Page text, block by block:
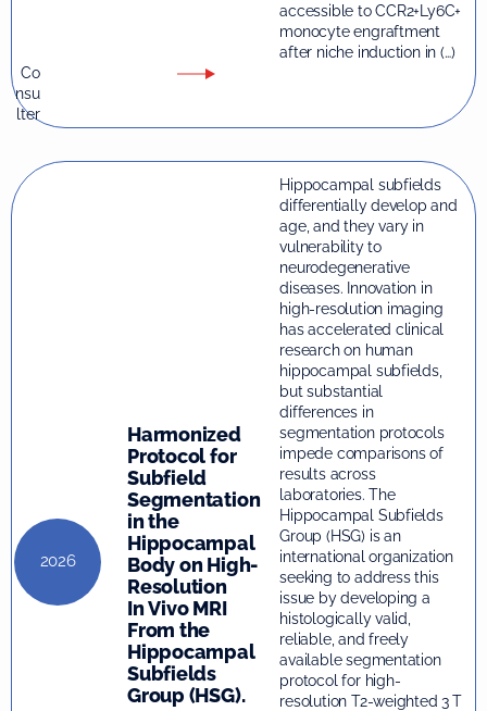
accessible to CCR2+Ly6C+
monocyte engraftment
after niche induction in (…)
Co
nsu
lter
2026
Harmonized
Protocol for
Subfield
Segmentation
in the
Hippocampal
Body on High-
Resolution
In Vivo MRI
From the
Hippocampal
Subfields
Group (HSG).
Hippocampal subfields
differentially develop and
age, and they vary in
vulnerability to
neurodegenerative
diseases. Innovation in
high-resolution imaging
has accelerated clinical
research on human
hippocampal subfields,
but substantial
differences in
segmentation protocols
impede comparisons of
results across
laboratories. The
Hippocampal Subfields
Group (HSG) is an
international organization
seeking to address this
issue by developing a
histologically valid,
reliable, and freely
available segmentation
protocol for high-
resolution T2-weighted 3 T